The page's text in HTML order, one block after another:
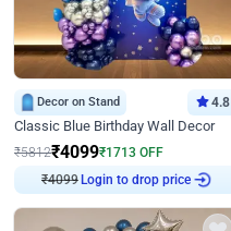
Decor on Stand 4.8
Classic Blue Birthday Wall Decor
₹5812₹4099₹1713 OFF
₹4099 Login to drop price